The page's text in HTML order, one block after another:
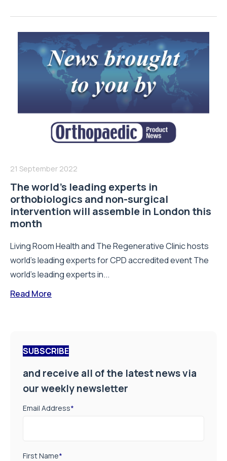
21 September 2022
The world’s leading experts in
orthobiologics and non-surgical
intervention will assemble in London this
month
Living Room Health and The Regenerative Clinic hosts
world’s leading experts for CPD accredited event The
world’s leading experts in...
Read More
SUBSCRIBE
and receive all of the latest news via
our weekly newsletter
Email Address*
First Name*